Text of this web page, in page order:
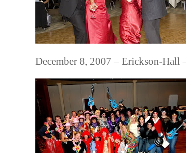
December 8, 2007 – Erickson-Hall